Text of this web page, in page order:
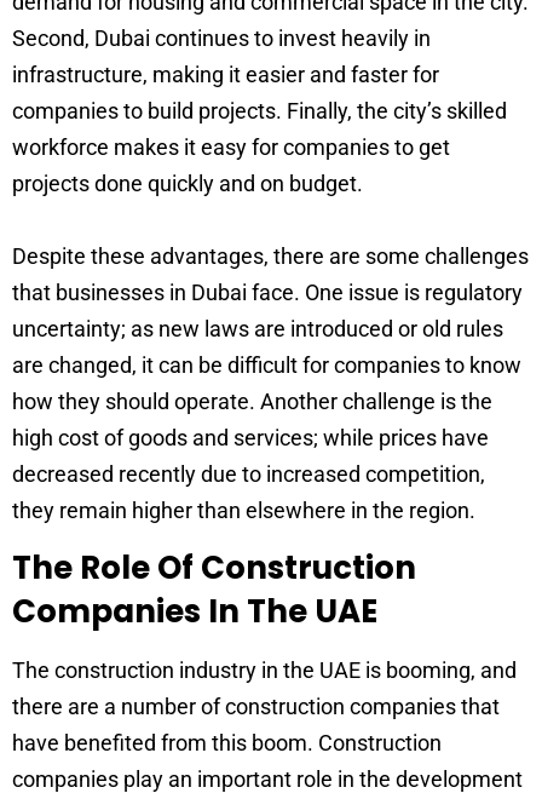
Second, Dubai continues to invest heavily in
infrastructure, making it easier and faster for
companies to build projects. Finally, the city’s skilled
workforce makes it easy for companies to get
projects done quickly and on budget.
Despite these advantages, there are some challenges
that businesses in Dubai face. One issue is regulatory
uncertainty; as new laws are introduced or old rules
are changed, it can be difficult for companies to know
how they should operate. Another challenge is the
high cost of goods and services; while prices have
decreased recently due to increased competition,
they remain higher than elsewhere in the region.
The Role Of Construction
Companies In The UAE
The construction industry in the UAE is booming, and
there are a number of construction companies that
have benefited from this boom. Construction
companies play an important role in the development